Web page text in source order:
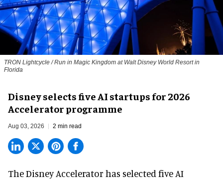
TRON Lightcycle / Run in Magic Kingdom at Walt Disney World Resort in
Florida
Disney selects five AI startups for 2026
Accelerator programme
Aug 03, 2026 2 min read
The Disney Accelerator has selected five AI